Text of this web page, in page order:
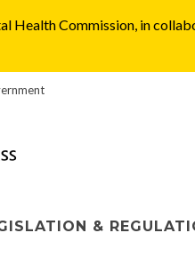
Health Commission, in
&